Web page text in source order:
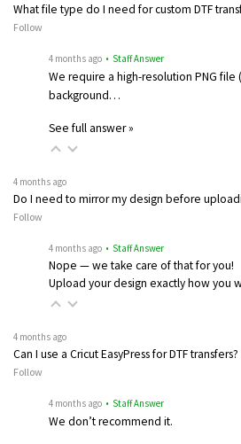
What file type do I need for custom DTF
Follow
4 months ago • Staff Answer
We require a high-resolution PNG file
background…
See full answer »
4 months ago
Do I need to mirror my design before
Follow
4 months ago • Staff Answer
Nope — we take care of that for you!
Upload your design exactly how you
4 months ago
Can I use a Cricut EasyPress for DTF transfers?
Follow
4 months ago • Staff Answer
We don’t recommend it.